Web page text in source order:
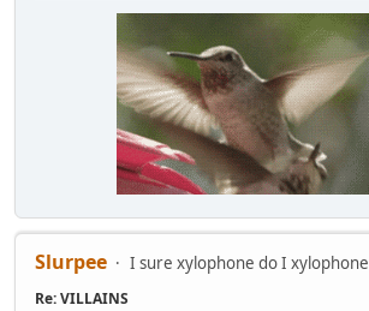
Slurpee I sure xylophone do I xylophone
Re: VILLAINS